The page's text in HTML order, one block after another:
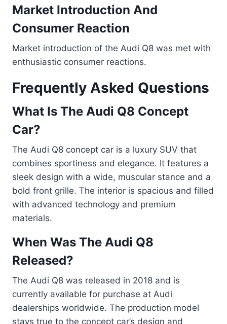
Market Introduction And
Consumer Reaction
Market introduction of the Audi Q8 was met with
enthusiastic consumer reactions.
Frequently Asked Questions
What Is The Audi Q8 Concept
Car?
The Audi Q8 concept car is a luxury SUV that
combines sportiness and elegance. It features a
sleek design with a wide, muscular stance and a
bold front grille. The interior is spacious and filled
with advanced technology and premium
materials.
When Was The Audi Q8
Released?
The Audi Q8 was released in 2018 and is
currently available for purchase at Audi
dealerships worldwide. The production model
stays true to the concept car’s design and